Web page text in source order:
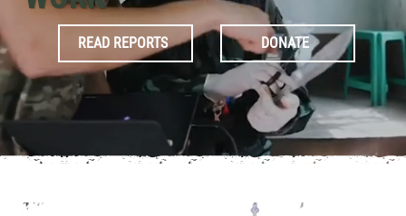
READ REPORTS DONATE